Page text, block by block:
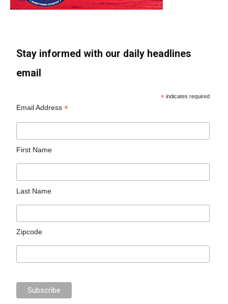
Stay informed with our daily headlines
email
* indicates required
Email Address*
First Name
Last Name
Zipcode